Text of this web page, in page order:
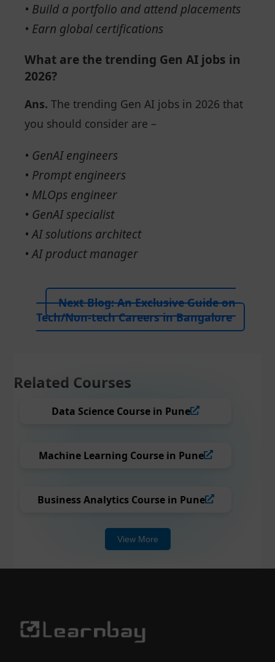
• Build a portfolio and attend placements
• Earn global certifications
What are the trending Gen AI jobs in
2026?
Ans. The trending Gen AI jobs in 2026 that
you should consider are –
• GenAI engineers
• Prompt engineers
• MLOps engineer
• GenAI specialist
• AI solutions architect
• AI product manager
Next Blog:An Exclusive Guide on
Tech/Non-tech Careers in Bangalore
Related Courses
Data Science Course in Pune
Machine Learning Course in Pune
Business Analytics Course in Pune
View More